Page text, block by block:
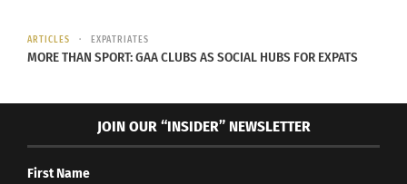
Photo voa Envato Elements
ARTICLES EXPATRIATES
MORE THAN SPORT: GAA CLUBS AS SOCIAL HUBS FOR EXPATS
JOIN OUR “INSIDER” NEWSLETTER
First Name